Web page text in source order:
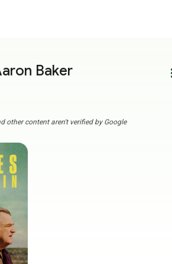
Baker
other content aren't verified by Google